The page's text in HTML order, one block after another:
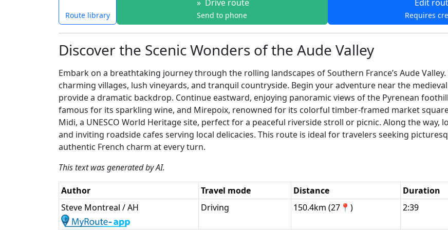
Route library
» Drive route
Send to phone
Edit
Requires
Discover the Scenic Wonders of the Aude Valley
Embark on a breathtaking journey through the rolling landscapes of Southern France’s Aude
charming villages, lush vineyards, and tranquil countryside. Begin your adventure near the
provide a dramatic backdrop. Continue eastward, enjoying panoramic views of the Pyrenean
famous for its sparkling wine, and Mirepoix, renowned for its colorful timber-framed market
Midi, a UNESCO World Heritage site, perfect for a peaceful riverside stroll or picnic. Along the
and inviting roadside cafes serving local delicacies. This route is ideal for travelers seeking
authentic French charm at every turn.
This text was generated by AI.
Author Travel mode Distance Duration
Steve Montreal / AH
Driving 150.4km (27📍) 2:39